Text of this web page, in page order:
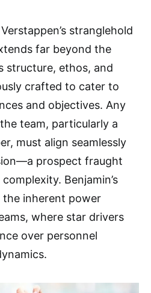
stranglehold
far beyond the
structure, ethos, and
crafted to cater to
and objectives. Any
team, particularly a
must align seamlessly
prospect fraught
Benjamin’s
the inherent power
where star drivers
over personnel